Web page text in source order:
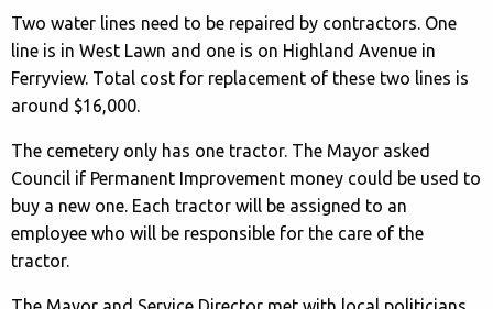
Two water lines need to be repaired by contractors. One
line is in West Lawn and one is on Highland Avenue in
Ferryview. Total cost for replacement of these two lines is
around $16,000.
The cemetery only has one tractor. The Mayor asked
Council if Permanent Improvement money could be used to
buy a new one. Each tractor will be assigned to an
employee who will be responsible for the care of the
tractor.